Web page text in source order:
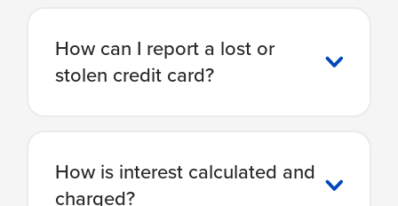
How can I report a lost or
stolen credit card?
How is interest calculated and
charged?